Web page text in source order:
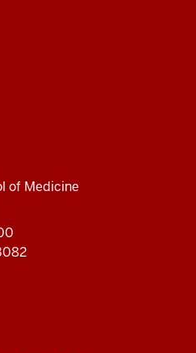
of Medicine